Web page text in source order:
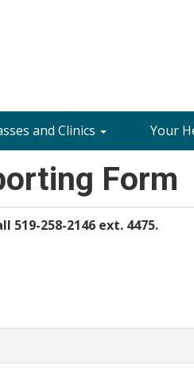
and Clinics Your
Form
258-2146 ext. 4475.